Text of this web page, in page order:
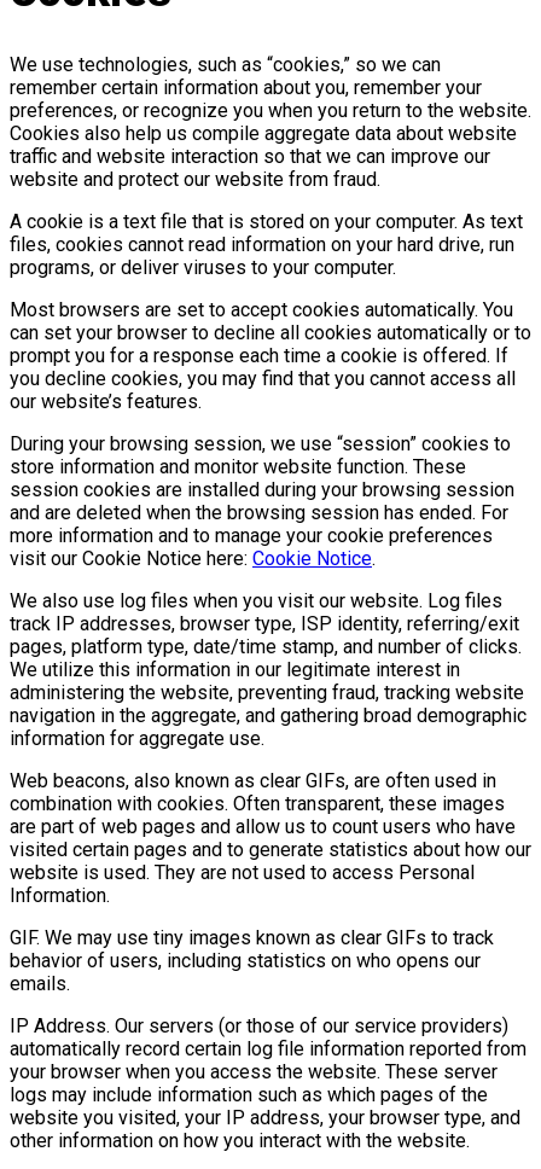
We use technologies, such as “cookies,” so we can
remember certain information about you, remember your
preferences, or recognize you when you return to the website.
Cookies also help us compile aggregate data about website
traffic and website interaction so that we can improve our
website and protect our website from fraud.
A cookie is a text file that is stored on your computer. As text
files, cookies cannot read information on your hard drive, run
programs, or deliver viruses to your computer.
Most browsers are set to accept cookies automatically. You
can set your browser to decline all cookies automatically or to
prompt you for a response each time a cookie is offered. If
you decline cookies, you may find that you cannot access all
our website’s features.
During your browsing session, we use “session” cookies to
store information and monitor website function. These
session cookies are installed during your browsing session
and are deleted when the browsing session has ended. For
more information and to manage your cookie preferences
visit our Cookie Notice here: Cookie Notice.
We also use log files when you visit our website. Log files
track IP addresses, browser type, ISP identity, referring/exit
pages, platform type, date/time stamp, and number of clicks.
We utilize this information in our legitimate interest in
administering the website, preventing fraud, tracking website
navigation in the aggregate, and gathering broad demographic
information for aggregate use.
Web beacons, also known as clear GIFs, are often used in
combination with cookies. Often transparent, these images
are part of web pages and allow us to count users who have
visited certain pages and to generate statistics about how our
website is used. They are not used to access Personal
Information.
GIF. We may use tiny images known as clear GIFs to track
behavior of users, including statistics on who opens our
emails.
IP Address. Our servers (or those of our service providers)
automatically record certain log file information reported from
your browser when you access the website. These server
logs may include information such as which pages of the
website you visited, your IP address, your browser type, and
other information on how you interact with the website.